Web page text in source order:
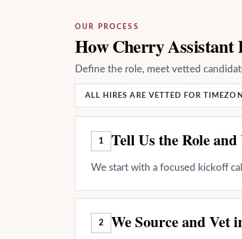
OUR PROCESS
How Cherry Assistant
Define the role, meet vetted
ALL HIRES ARE VETTED FOR
1 Tell Us the Role
We start with a focused kickoff
2 We Source and Vet